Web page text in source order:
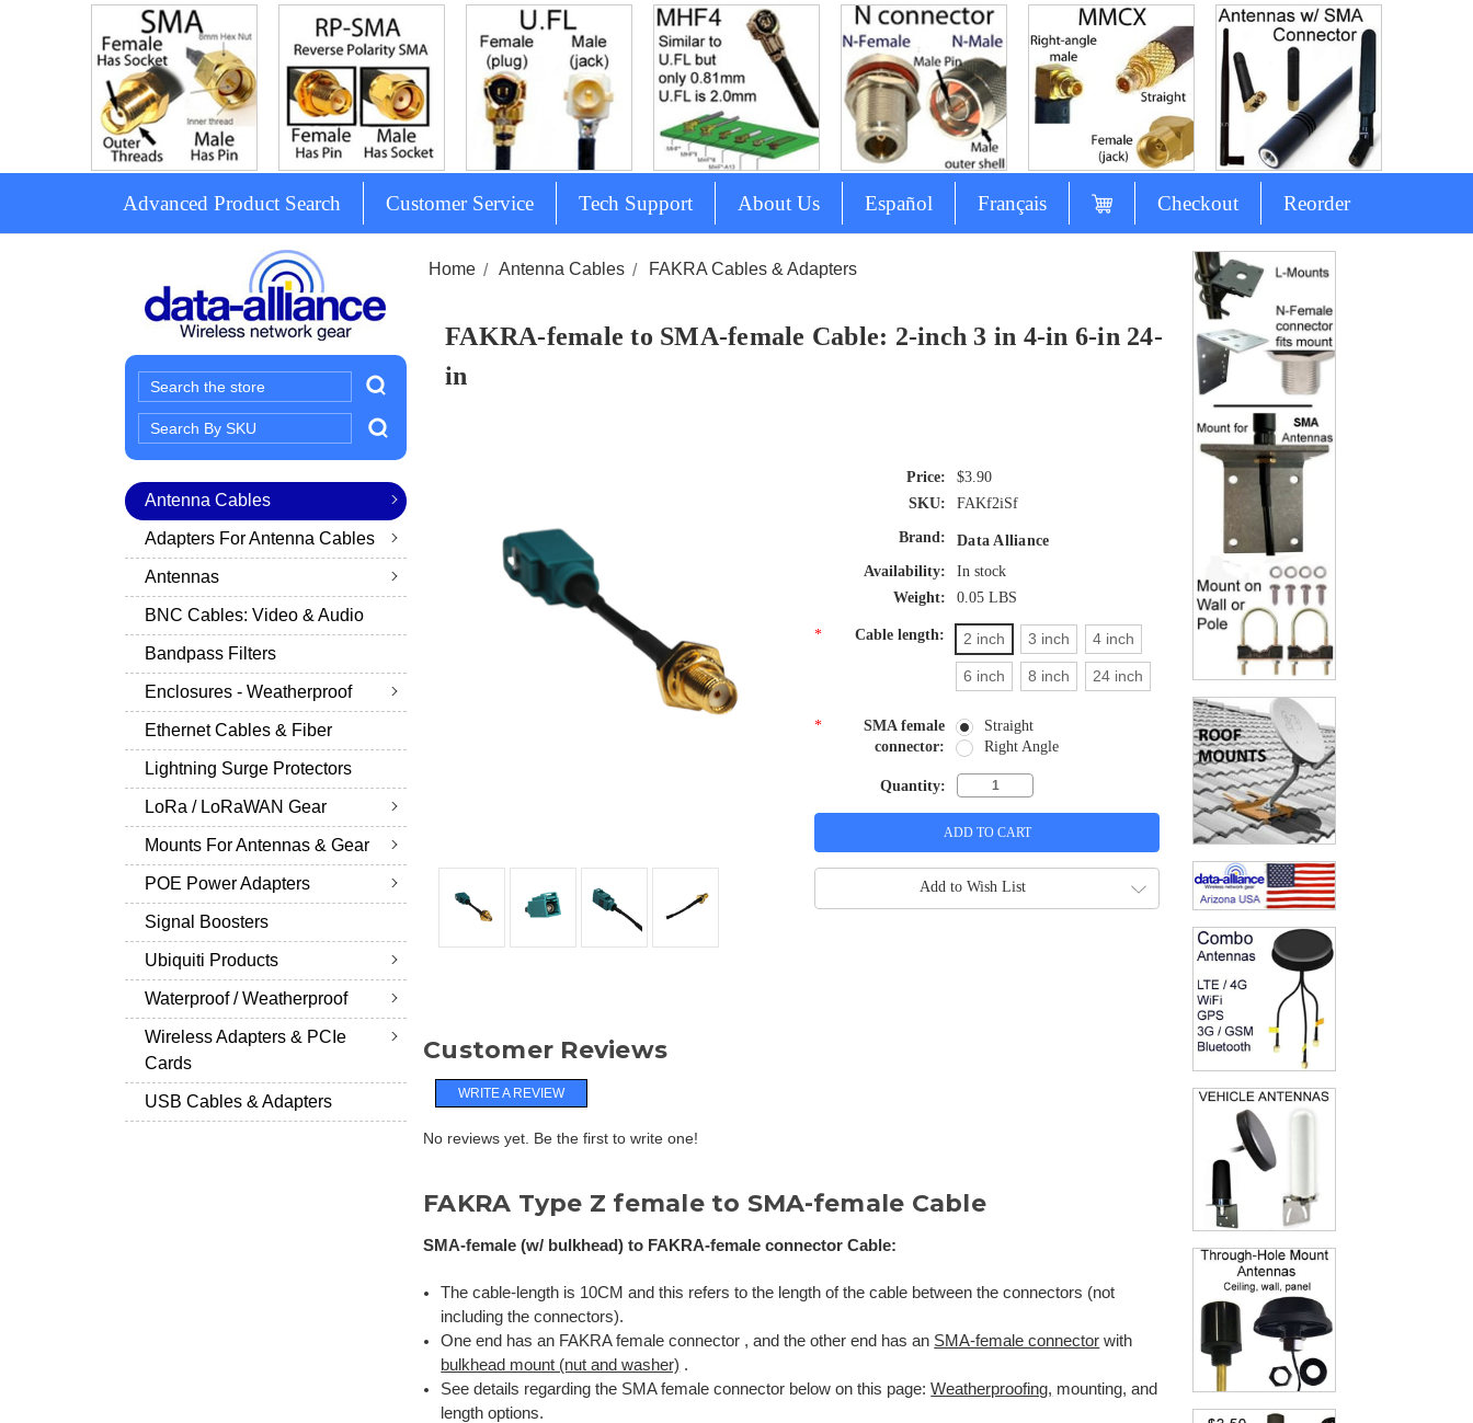
Advanced Product Search Customer Service Tech Support About Us Español Français Checkout Reorder
Search
Search
Keyword:
Antenna Cables
Adapters For Antenna Cables
Antennas
BNC Cables: Video & Audio
Bandpass Filters
Enclosures - Weatherproof
Ethernet Cables & Fiber
Lightning Surge Protectors
LoRa / LoRaWAN Gear
Mounts For Antennas & Gear
POE Power Adapters
Signal Boosters
Ubiquiti Products
Waterproof / Weatherproof
Wireless Adapters & PCIe
Cards
USB Cables & Adapters
Home Antenna Cables FAKRA Cables & Adapters
FAKRA-female to SMA-female Cable: 2-inch 3 in 4-in 6-in 24-
in
$3.90
SKU:
FAKf2iSf
Brand:
Data Alliance
Availability:
In stock
Weight:
0.05 LBS
* Cable length: 2 inch 3 inch 4 inch
6 inch 8 inch 24 inch
*
SMA female
connector:
Straight
Right Angle
Quantity:
Add to Wish List
Customer Reviews
WRITE A REVIEW
No reviews yet. Be the first to write one!
FAKRA Type Z female to SMA-female Cable
SMA-female (w/ bulkhead) to FAKRA-female connector Cable:
The cable-length is 10CM and this refers to the length of the cable between the connectors (not
including the connectors).
One end has an FAKRA female connector , and the other end has an SMA-female connector with
bulkhead mount (nut and washer) .
See details regarding the SMA female connector below on this page:Weatherproofing, mounting, and
length options.